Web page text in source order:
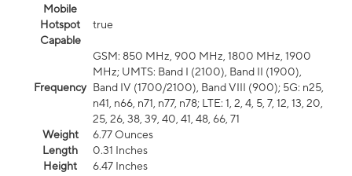
Mobile
Hotspot
Capable
true
Frequency
GSM: 850 MHz, 900 MHz, 1800 MHz, 1900
MHz; UMTS: Band I (2100), Band II (1900),
Band IV (1700/2100), Band VIII (900); 5G: n25,
n41, n66, n71, n77, n78; LTE: 1, 2, 4, 5, 7, 12, 13, 20,
25, 26, 38, 39, 40, 41, 48, 66, 71
Weight
6.77 Ounces
Length
0.31 Inches
Height
6.47 Inches